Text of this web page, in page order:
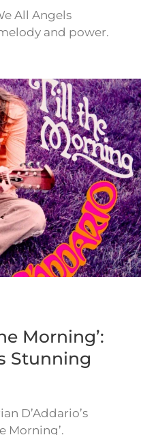
All Angels
and power.
Morning’:
Stunning
D’Addario’s
Morning’.